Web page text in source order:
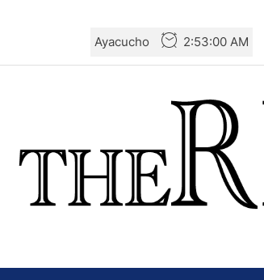
the
Ayacucho 2:53:02 AM